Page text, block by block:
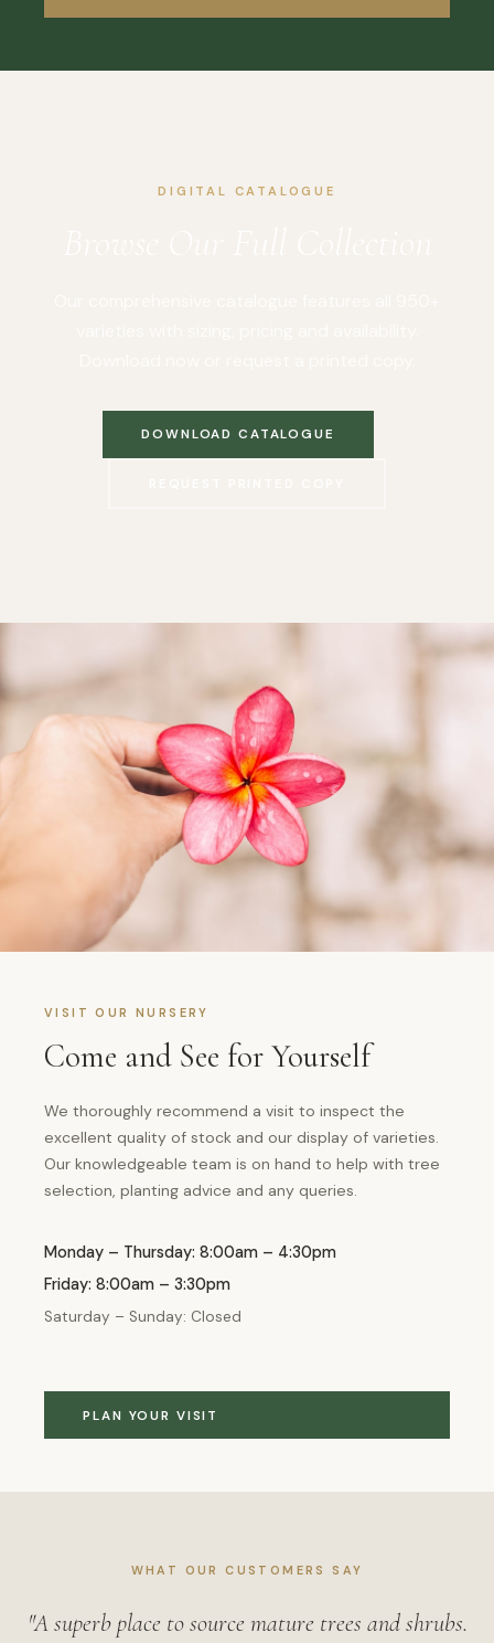
DIGITAL CATALOGUE
DOWNLOAD CATALOGUE
VISIT OUR NURSERY
Come and See for Yourself
We thoroughly recommend a visit to inspect the
excellent quality of stock and our display of varieties.
Our knowledgeable team is on hand to help with tree
selection, planting advice and any queries.
Monday – Thursday: 8:00am – 4:30pm
Friday: 8:00am – 3:30pm
Saturday – Sunday: Closed
PLAN YOUR VISIT
WHAT OUR CUSTOMERS SAY
"A superb place to source mature trees and shrubs.